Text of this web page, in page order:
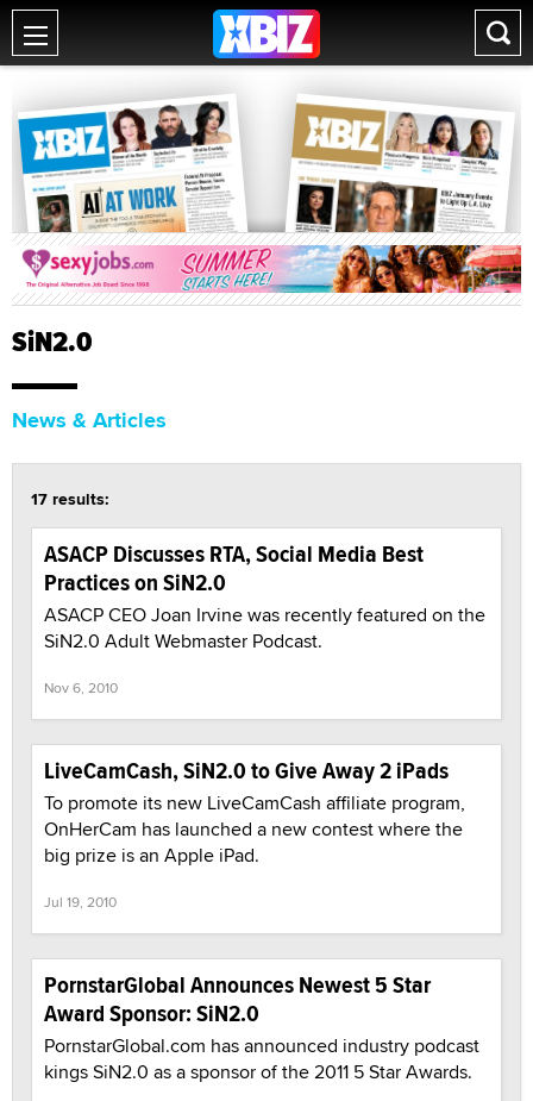
SiN2.0
News & Articles
17 results:
ASACP Discusses RTA, Social Media Best
Practices on SiN2.0
ASACP CEO Joan Irvine was recently featured on the
SiN2.0 Adult Webmaster Podcast.
Nov 6, 2010
LiveCamCash, SiN2.0 to Give Away 2 iPads
To promote its new LiveCamCash affiliate program,
OnHerCam has launched a new contest where the
big prize is an Apple iPad.
Jul 19, 2010
PornstarGlobal Announces Newest 5 Star
Award Sponsor: SiN2.0
PornstarGlobal.com has announced industry podcast
kings SiN2.0 as a sponsor of the 2011 5 Star Awards.